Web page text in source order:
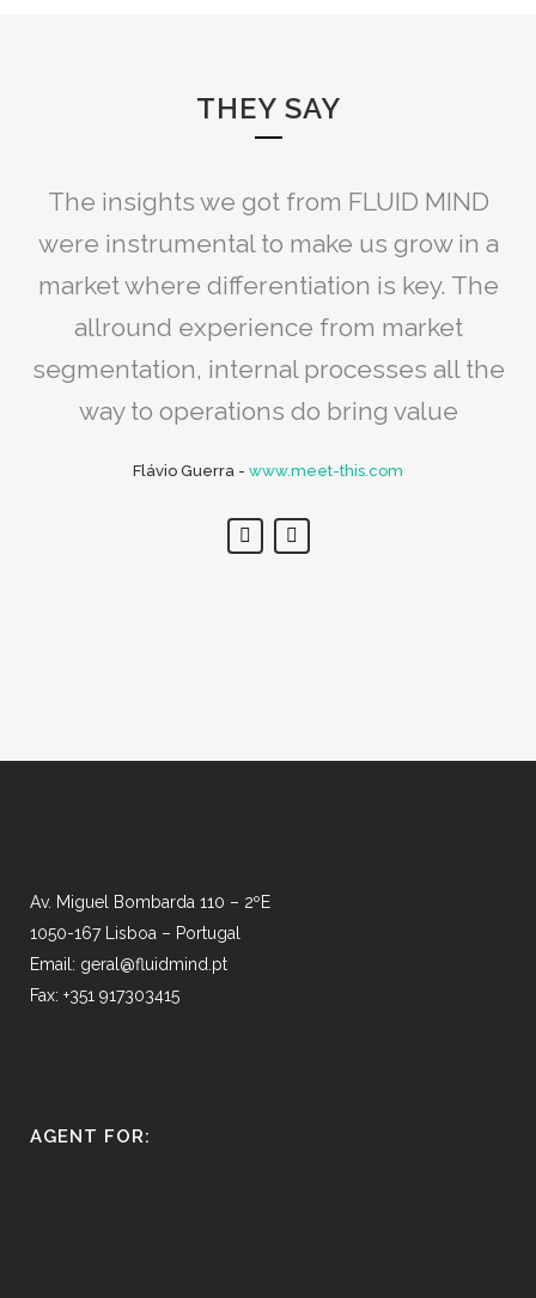
THEY SAY
FLUID MIND really coached us to align
our values and architectural concepts
with the reality of the market. We are
amazed at how we have grown in a
couple of years!
Ruben Teodoro www.warehouse.pt
The insights we got from FLUID MIND
were instrumental to make us grow in a
market where differentiation is key. The
allround experience from market
segmentation, internal processes all the
way to operations do bring value
Flávio Guerra - www.meet-this.com
FLUID MIND brought us some much
needed restructuring, mostly in internal
processes. We sure optimised our output
and grew the number of contracts
www.tecinde.com
Av. Miguel Bombarda 110 – 2ºE
1050-167 Lisboa – Portugal
Email: geral@fluidmind.pt
Fax: +351 917303415
AGENT FOR: